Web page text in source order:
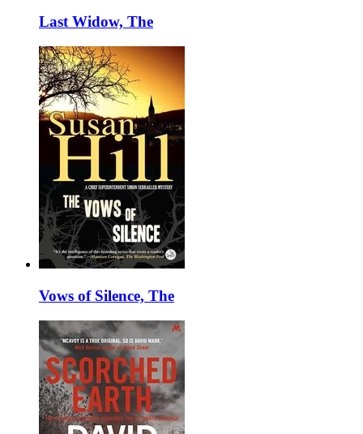
Last Widow, The
Vows of Silence, The